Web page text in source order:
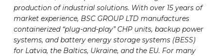
production of industrial solutions. With over 15 years of
market experience, BSC GROUP LTD manufactures
containerized “plug-and-play” CHP units, backup power
systems, and battery energy storage systems (BESS)
for Latvia, the Baltics, Ukraine, and the EU. For many